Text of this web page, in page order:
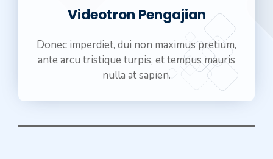
Videotron Pengajian
Donec imperdiet, dui non maximus pretium,
ante arcu tristique turpis, et tempus mauris
nulla at sapien.